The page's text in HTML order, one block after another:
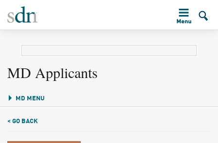
MD Applicants
MD MENU
< GO BACK